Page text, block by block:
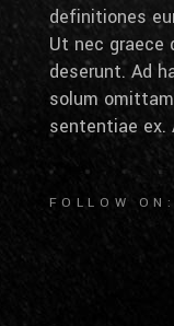
definitiones
Ut nec graece
deserunt. Ad
solum
sententiae ex.
FOLLOW ON: